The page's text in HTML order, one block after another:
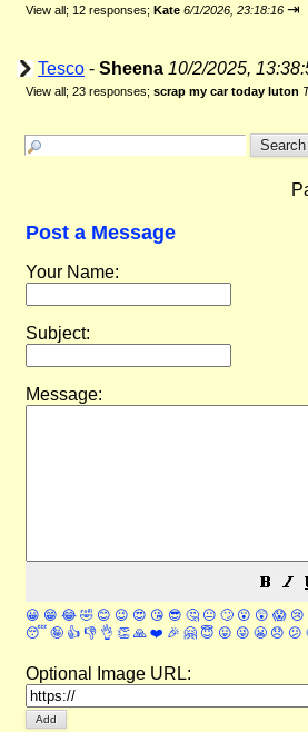
View all; 12 responses; Kate 6/1/2026, 23:18:16 ⇥
Tesco - Sheena 10/2/2025,
View all; 23 responses; scrap my car today luton
Post a Message
Your Name:
Subject:
Message:
😀 😁 😂 🤣 😊 😉 😍 😘 😎 🤔 😐 🙄 😮 😲 😱 😢
😴 🤪 👍 👎 👌 👏 🙏 ❤️ 🎉 🤗 😇 😛 😜 😬 😞 😕
Optional Image URL: